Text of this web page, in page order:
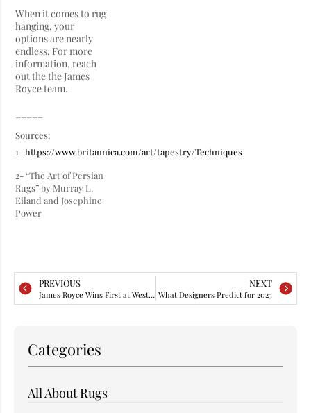
When it comes to rug
hanging, your
options are nearly
endless. For more
information, reach
out the the James
Royce team.
Sources:
1-https://www.britannica.com/art/tapestry/Techniques
2- “The Art of Persian
Rugs” by Murray L.
Eiland and Josephine
Power
PREVIOUS
James Royce Wins First at WestEdge
NEXT
What Designers Predict for 2025
Categories
All About Rugs